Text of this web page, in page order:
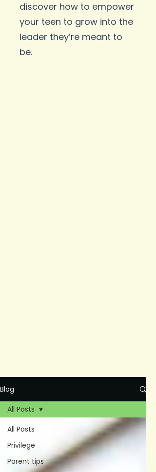
discover how to empower
your teen to grow into the
leader they’re meant to
be.
Blog
All Posts
Privilege
Parent tips
All Posts